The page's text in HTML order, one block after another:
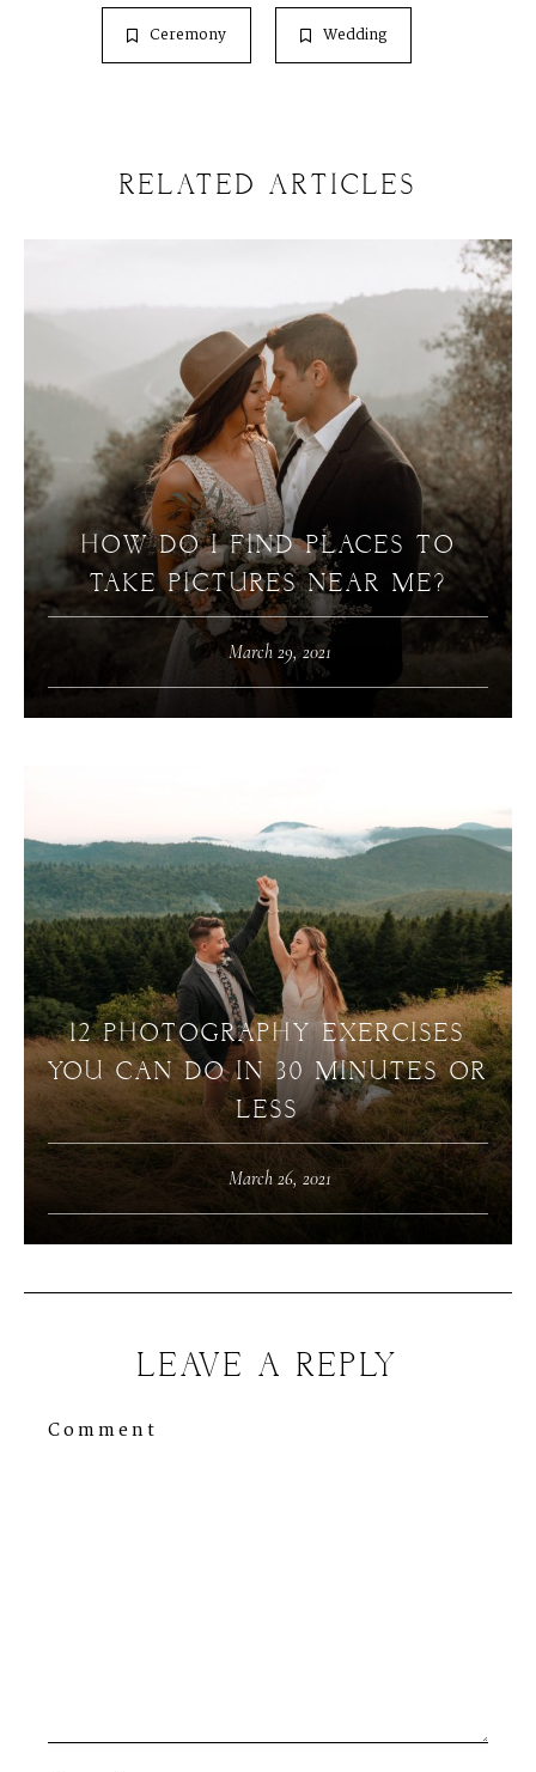
Ceremony Wedding
RELATED ARTICLES
HOW DO I FIND PLACES TO
TAKE PICTURES NEAR ME?
March 29, 2021
12 PHOTOGRAPHY EXERCISES
YOU CAN DO IN 30 MINUTES OR
LESS
March 26, 2021
LEAVE A REPLY
Comment